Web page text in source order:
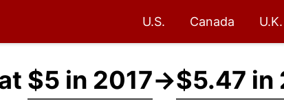
U.S. Canada U.K.
$5 in 2017→$5.47 in